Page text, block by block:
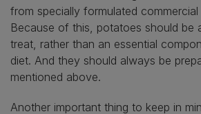
from specially formulated
Because of this, potatoes should be
treat, rather than an essential
diet. And they should always be
mentioned above.
Another important thing to keep in